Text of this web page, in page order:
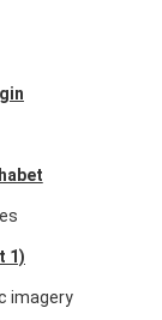
1)
imagery